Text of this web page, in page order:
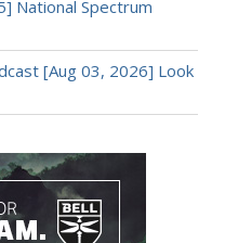
National Spectrum
[Aug 03, 2026] Look